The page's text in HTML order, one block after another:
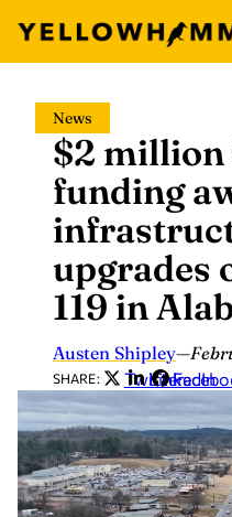
content
News
$2 million
funding
upgrades
119 in
Austen Shipley—
SHARE: Twitter
LinkedIn